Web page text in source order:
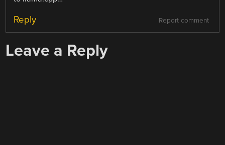
Report comment
Reply
Leave a Reply